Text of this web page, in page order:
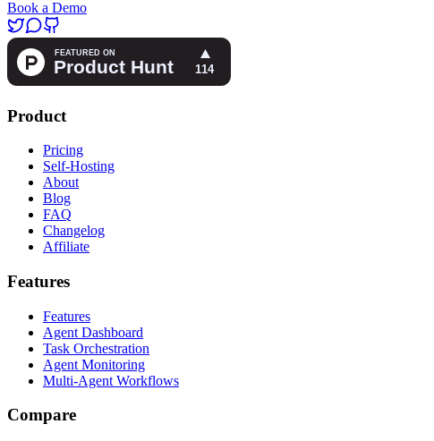
Book a Demo
Product
Pricing
Self-Hosting
About
Blog
FAQ
Changelog
Affiliate
Features
Features
Agent Dashboard
Task Orchestration
Agent Monitoring
Multi-Agent Workflows
Compare